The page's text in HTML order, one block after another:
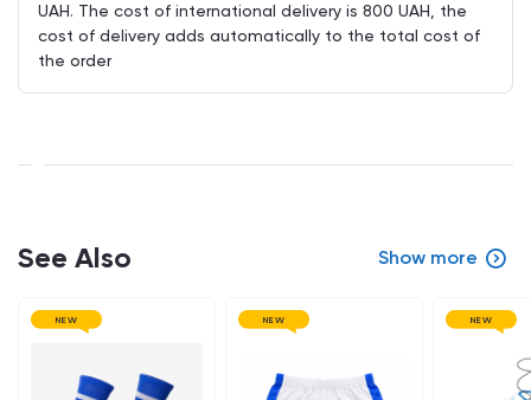
UAH. The cost of international delivery is 800 UAH, the
cost of delivery adds automatically to the total cost of
the order
See Also Show more
NEW NEW NEW